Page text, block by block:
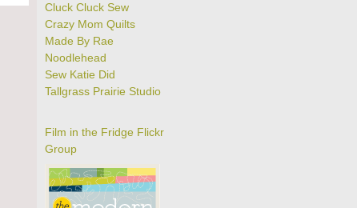
Cluck Cluck Sew
Crazy Mom Quilts
Made By Rae
Noodlehead
Sew Katie Did
Tallgrass Prairie Studio
Film in the Fridge Flickr
Group